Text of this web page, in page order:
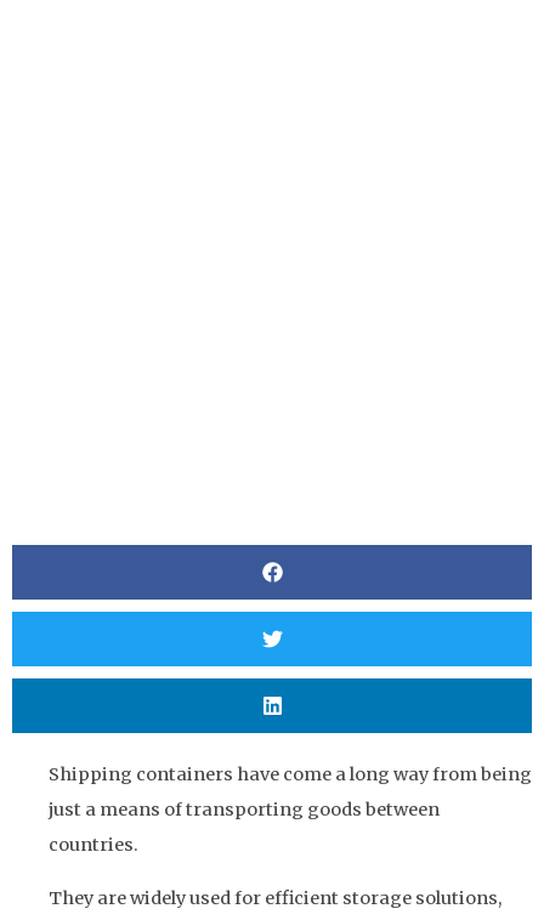
Shipping containers have come a long way from being
just a means of transporting goods between
countries.
They are widely used for efficient storage solutions,